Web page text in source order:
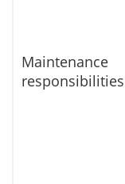
Maintenance
responsibilities